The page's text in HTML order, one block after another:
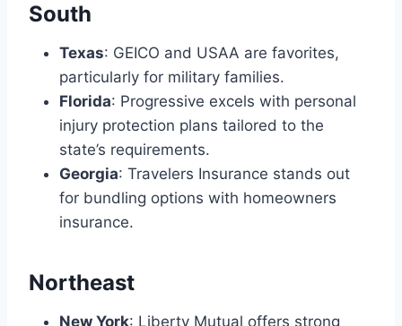
South
Texas: GEICO and USAA are favorites,
particularly for military families.
Florida: Progressive excels with personal
injury protection plans tailored to the
state’s requirements.
Georgia: Travelers Insurance stands out
for bundling options with homeowners
insurance.
Northeast
New York: Liberty Mutual offers strong